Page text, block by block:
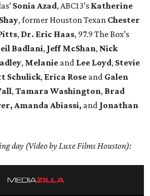
Sonia Azad, ABC13’s Katherine
, former Houston Texan Chester
, Dr. Eric Haas, 97.9 The Box’s
Badlani, Jeff McShan, Nick
, Melanie and Lee Loyd, Stevie
Schulick, Erica Rose and Galen
,Tamara Washington, Brad
Amanda Abiassi, and Jonathan
day (Video by Luxe Films Houston):